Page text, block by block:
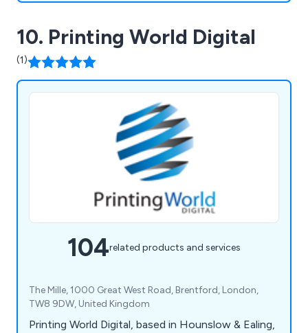
10. Printing World Digital
(1)
104related products and services
The Mille, 1000 Great West Road, Brentford, London,
TW8 9DW, United Kingdom
Printing World Digital, based in Hounslow & Ealing,